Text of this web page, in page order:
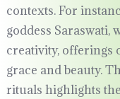
contexts. For
goddess Saraswati,
creativity, offerings
grace and beauty.
rituals highlights